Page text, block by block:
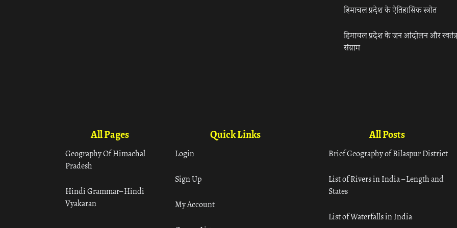
हिमाचल प्रदेश के ऐतिहासिक स्त्रोत
हिमाचल प्रदेश के जन आंदोलन और
संग्राम
All Pages
Geography Of Himachal
Pradesh
Hindi Grammar– Hindi
Vyakaran
Quick Links
Login
Sign Up
My Account
All Posts
Brief Geography of Bilaspur District
List of Rivers in India – Length and
States
List of Waterfalls in India